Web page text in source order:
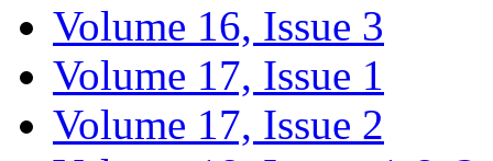
Volume 16, Issue 3
Volume 17, Issue 1
Volume 17, Issue 2